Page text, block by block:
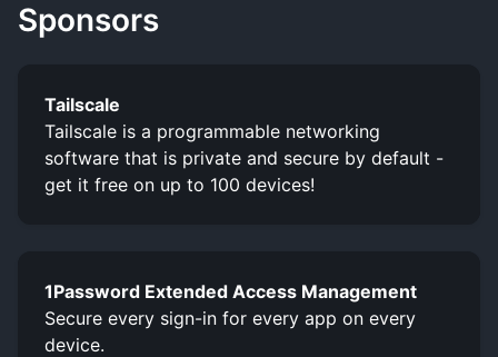
Sponsors
Tailscale
Tailscale is a programmable networking
software that is private and secure by default -
get it free on up to 100 devices!
1Password Extended Access Management
Secure every sign-in for every app on every
device.